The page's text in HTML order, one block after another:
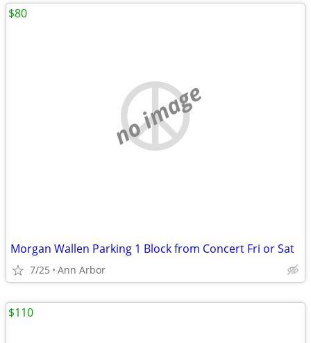
no image
Morgan Wallen Parking 1 Block from Concert Fri or Sat
7/25 Ann Arbor
$80
$110